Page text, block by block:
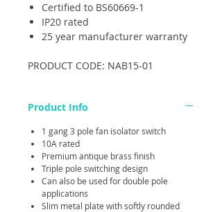
Certified to BS60669-1
IP20 rated
25 year manufacturer warranty
PRODUCT CODE: NAB15-01
Product Info
1 gang 3 pole fan isolator switch
10A rated
Premium antique brass finish
Triple pole switching design
Can also be used for double pole
applications
Slim metal plate with softly rounded